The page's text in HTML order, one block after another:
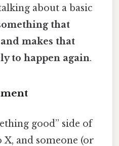
about a basic
that
makes that
to happen again.
good” side of
X, and someone (or